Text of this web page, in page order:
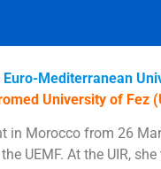
Euro-Mediterranean
University of Fez
in Morocco from 26
UEMF. At the UIR,